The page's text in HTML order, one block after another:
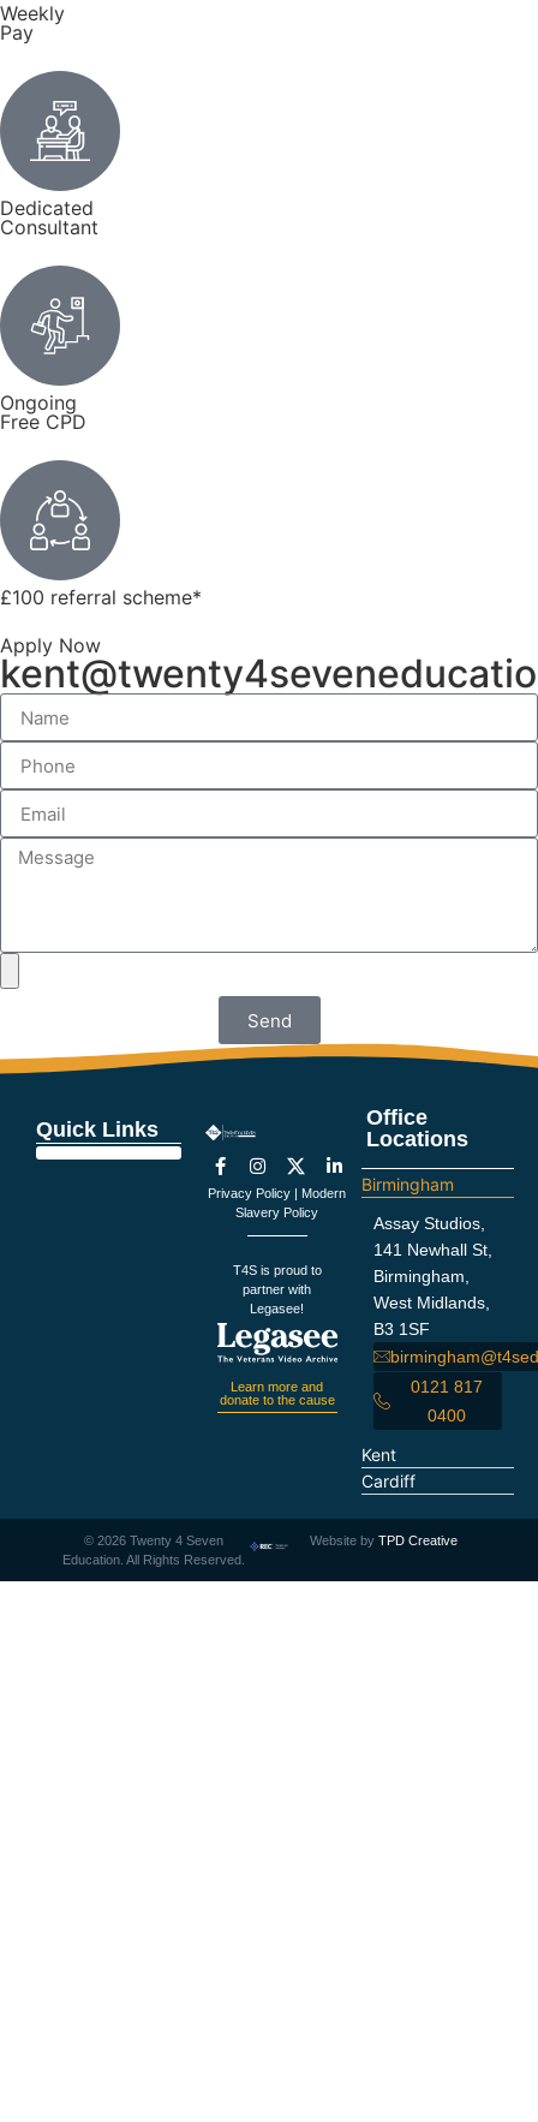
Weekly
Pay
Dedicated
Consultant
Ongoing
Free CPD
£100 referral scheme*
Apply Now
Send
Quick Links
Privacy Policy
Modern
Slavery Policy
T4S is proud to
partner with
Legasee!
Learn more and
donate to the cause
Office
Locations
Birmingham
Assay Studios,
141 Newhall St,
Birmingham,
West Midlands,
B3 1SF
0121 817
0400
Kent
Cardiff
©2026 Twenty 4 Seven
Education. All Rights Reserved.
Website byTPD Creative